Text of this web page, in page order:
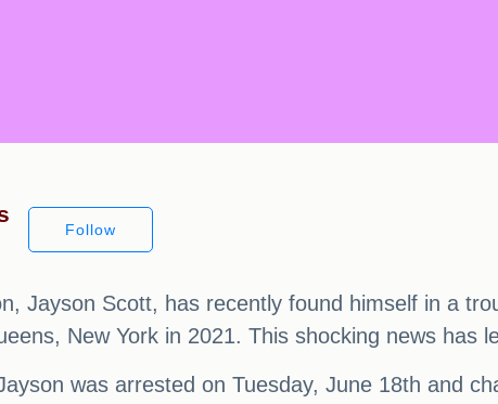
Follow
Jayson Scott, has recently found himself in a
New York in 2021. This shocking news has
was arrested on Tuesday, June 18th and